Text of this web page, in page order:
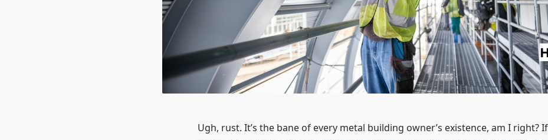
Ugh, rust. It’s the bane of every metal building owner’s existence, am I right? If